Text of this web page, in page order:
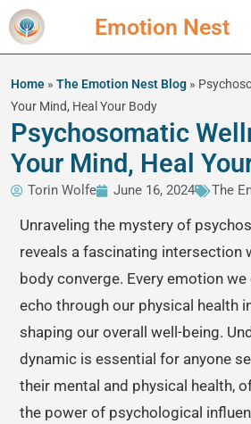
Emotion Nest
Home » The Emotion Nest Blog »
Your Mind, Heal Your Body
Psychosomatic
Your Mind, Heal
Torin Wolfe June 16, 2024 The
Unraveling the mystery of
reveals a fascinating intersection
body converge. Every emotion we
echo through our physical health
shaping our overall well-being.
dynamic is essential for anyone
their mental and physical health,
the power of psychological